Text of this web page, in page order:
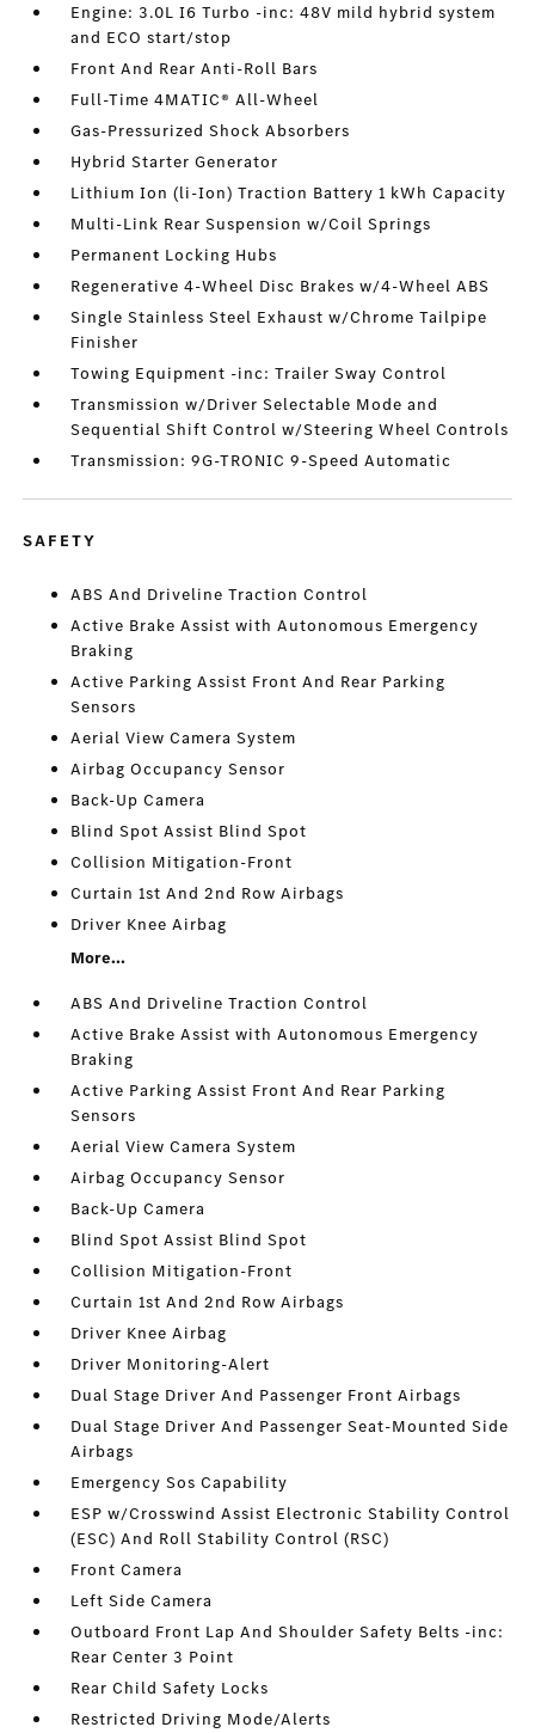
Engine: 3.0L I6 Turbo -inc: 48V mild hybrid system
and ECO start/stop
Front And Rear Anti-Roll Bars
Full-Time 4MATIC® All-Wheel
Gas-Pressurized Shock Absorbers
Hybrid Starter Generator
Lithium Ion (li-Ion) Traction Battery 1 kWh Capacity
Multi-Link Rear Suspension w/Coil Springs
Permanent Locking Hubs
Regenerative 4-Wheel Disc Brakes w/4-Wheel ABS
Single Stainless Steel Exhaust w/Chrome Tailpipe
Finisher
Towing Equipment -inc: Trailer Sway Control
Transmission w/Driver Selectable Mode and
Sequential Shift Control w/Steering Wheel Controls
Transmission: 9G-TRONIC 9-Speed Automatic
SAFETY
ABS And Driveline Traction Control
Active Brake Assist with Autonomous Emergency
Braking
Active Parking Assist Front And Rear Parking
Sensors
Aerial View Camera System
Airbag Occupancy Sensor
Back-Up Camera
Blind Spot Assist Blind Spot
Collision Mitigation-Front
Curtain 1st And 2nd Row Airbags
Driver Knee Airbag
More...
ABS And Driveline Traction Control
Active Brake Assist with Autonomous Emergency
Braking
Active Parking Assist Front And Rear Parking
Sensors
Aerial View Camera System
Airbag Occupancy Sensor
Back-Up Camera
Blind Spot Assist Blind Spot
Collision Mitigation-Front
Curtain 1st And 2nd Row Airbags
Driver Knee Airbag
Driver Monitoring-Alert
Dual Stage Driver And Passenger Front Airbags
Dual Stage Driver And Passenger Seat-Mounted Side
Airbags
Emergency Sos Capability
ESP w/Crosswind Assist Electronic Stability Control
(ESC) And Roll Stability Control (RSC)
Front Camera
Left Side Camera
Outboard Front Lap And Shoulder Safety Belts -inc:
Rear Center 3 Point
Rear Child Safety Locks
Restricted Driving Mode/Alerts